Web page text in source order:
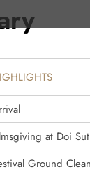
at Doi
Ground